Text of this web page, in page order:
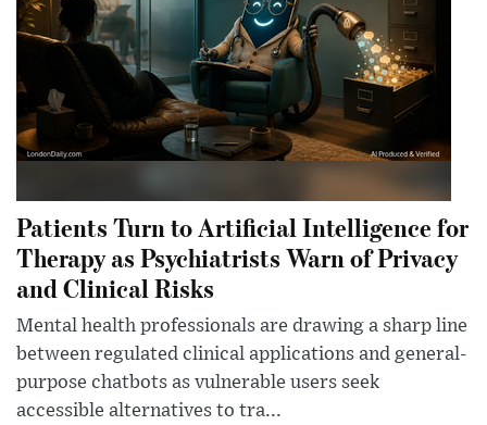
Patients Turn to Artificial Intelligence for
Therapy as Psychiatrists Warn of Privacy
and Clinical Risks
Mental health professionals are drawing a sharp line
between regulated clinical applications and general-
purpose chatbots as vulnerable users seek
accessible alternatives to tra...